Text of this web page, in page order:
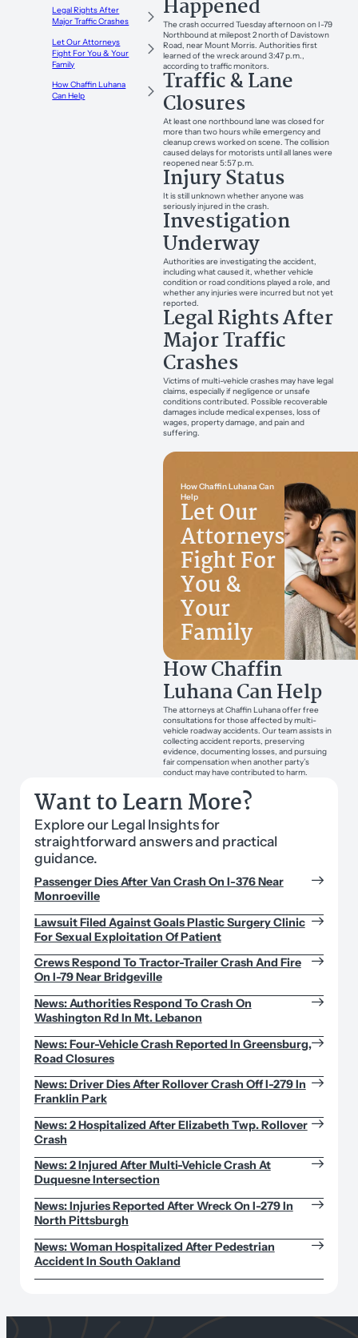
Legal Rights After
Major Traffic Crashes
Let Our Attorneys
Fight For You & Your
Family
How Chaffin Luhana
Can Help
Happened
The crash occurred Tuesday afternoon on I-79
Northbound at milepost 2 north of Davistown
Road, near Mount Morris. Authorities first
learned of the wreck around 3:47 p.m.,
according to traffic monitors.
Traffic & Lane
Closures
At least one northbound lane was closed for
more than two hours while emergency and
cleanup crews worked on scene. The collision
caused delays for motorists until all lanes were
reopened near 5:57 p.m.
Injury Status
It is still unknown whether anyone was
seriously injured in the crash.
Investigation
Underway
Authorities are investigating the accident,
including what caused it, whether vehicle
condition or road conditions played a role, and
whether any injuries were incurred but not yet
reported.
Legal Rights After
Major Traffic
Crashes
Victims of multi-vehicle crashes may have legal
claims, especially if negligence or unsafe
conditions contributed. Possible recoverable
damages include medical expenses, loss of
wages, property damage, and pain and
suffering.
How Chaffin Luhana Can
Help
Let Our
Attorneys
Fight For
You &
Your
Family
How Chaffin
Luhana Can Help
The attorneys at Chaffin Luhana offer free
consultations for those affected by multi-
vehicle roadway accidents. Our team assists in
collecting accident reports, preserving
evidence, documenting losses, and pursuing
fair compensation when another party’s
conduct may have contributed to harm.
Want to Learn More?
Explore our Legal Insights for
straightforward answers and practical
guidance.
Passenger Dies After Van Crash On I-376 Near
Monroeville
Lawsuit Filed Against Goals Plastic Surgery Clinic
For Sexual Exploitation Of Patient
Crews Respond To Tractor-Trailer Crash And Fire
On I-79 Near Bridgeville
News: Authorities Respond To Crash On
Washington Rd In Mt. Lebanon
News: Four-Vehicle Crash Reported In Greensburg,
Road Closures
News: Driver Dies After Rollover Crash Off I-279 In
Franklin Park
News: 2 Hospitalized After Elizabeth Twp. Rollover
Crash
News: 2 Injured After Multi-Vehicle Crash At
Duquesne Intersection
News: Injuries Reported After Wreck On I-279 In
North Pittsburgh
News: Woman Hospitalized After Pedestrian
Accident In South Oakland